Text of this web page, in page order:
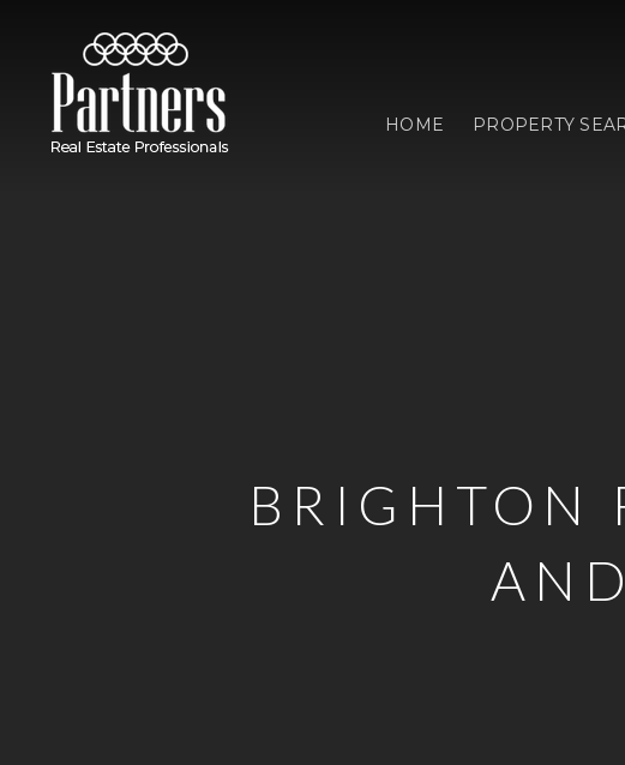
HOME PROPERTY
BRIGHTON